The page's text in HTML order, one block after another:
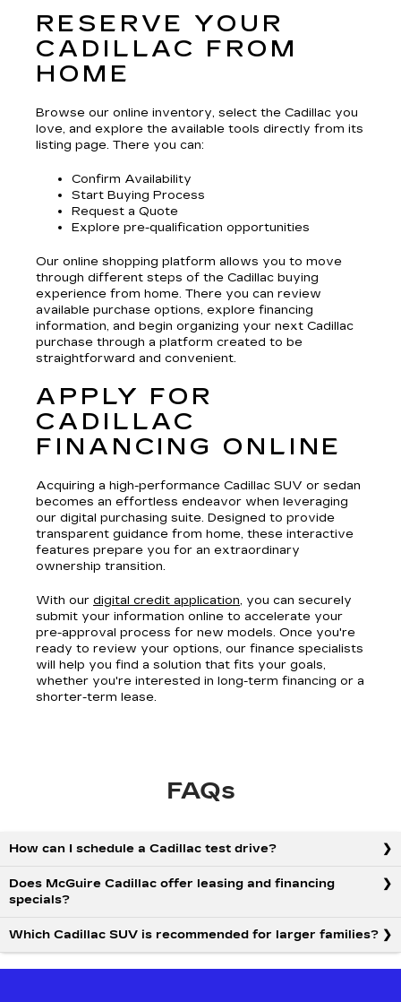
RESERVE YOUR
CADILLAC FROM
HOME
Browse our online inventory, select the Cadillac you
love, and explore the available tools directly from its
listing page. There you can:
Confirm Availability
Start Buying Process
Request a Quote
Explore pre-qualification opportunities
Our online shopping platform allows you to move
through different steps of the Cadillac buying
experience from home. There you can review
available purchase options, explore financing
information, and begin organizing your next Cadillac
purchase through a platform created to be
straightforward and convenient.
APPLY FOR
CADILLAC
FINANCING ONLINE
Acquiring a high-performance Cadillac SUV or sedan
becomes an effortless endeavor when leveraging
our digital purchasing suite. Designed to provide
transparent guidance from home, these interactive
features prepare you for an extraordinary
ownership transition.
With our digital credit application, you can securely
submit your information online to accelerate your
pre-approval process for new models. Once you're
ready to review your options, our finance specialists
will help you find a solution that fits your goals,
whether you're interested in long-term financing or a
shorter-term lease.
FAQs
How can I schedule a Cadillac test drive?
Does McGuire Cadillac offer leasing and financing
specials?
Which Cadillac SUV is recommended for larger families?